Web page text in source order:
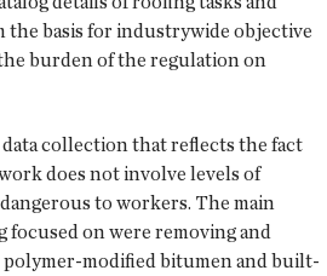
the basis for industrywide objective
burden of the regulation on
collection that reflects the fact
does not involve levels of
to workers. The main
focused on were removing and
modified bitumen and built-